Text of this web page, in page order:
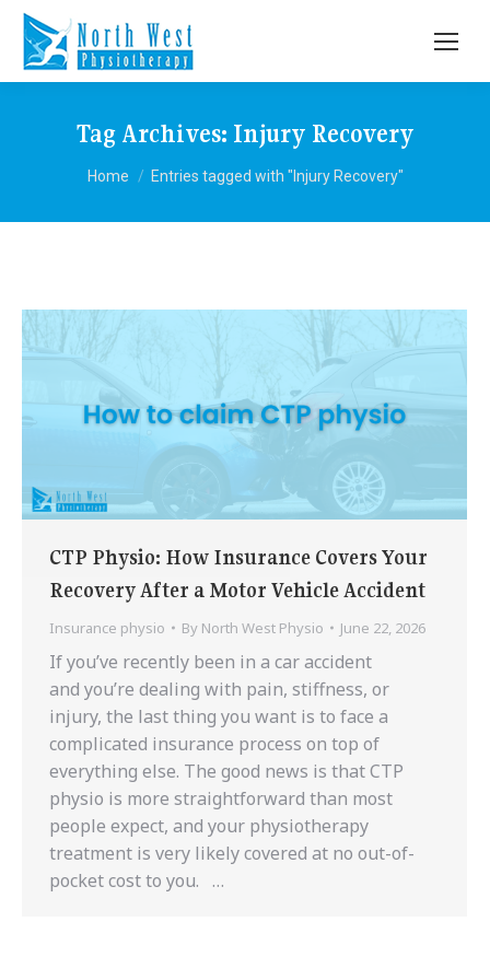
Tag Archives: Injury Recovery
You are here:
Home Entries tagged with "Injury Recovery"
CTP Physio: How Insurance Covers Your
Recovery After a Motor Vehicle Accident
Insurance physio By North West Physio June 22, 2026
If you’ve recently been in a car accident
and you’re dealing with pain, stiffness, or
injury, the last thing you want is to face a
complicated insurance process on top of
everything else. The good news is that CTP
physio is more straightforward than most
people expect, and your physiotherapy
treatment is very likely covered at no out-of-
pocket cost to you. …